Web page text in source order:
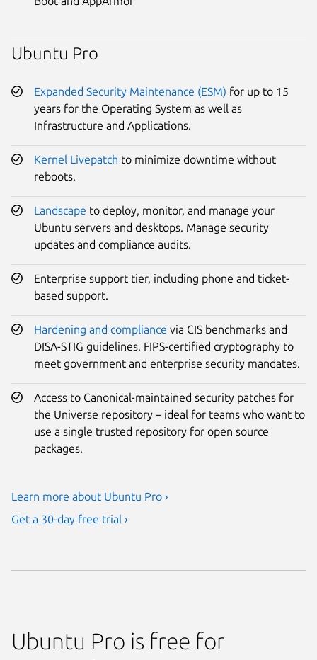
Ubuntu Pro
Expanded Security Maintenance (ESM) for up to 15
years for the Operating System as well as
Infrastructure and Applications.
Kernel Livepatch to minimize downtime without
reboots.
Landscape to deploy, monitor, and manage your
Ubuntu servers and desktops. Manage security
updates and compliance audits.
Enterprise support tier, including phone and ticket-
based support.
Hardening and compliance via CIS benchmarks and
DISA-STIG guidelines. FIPS-certified cryptography to
meet government and enterprise security mandates.
Access to Canonical-maintained security patches for
the Universe repository – ideal for teams who want to
use a single trusted repository for open source
packages.
Learn more about Ubuntu Pro ›
Get a 30-day free trial ›
Ubuntu Pro is free for